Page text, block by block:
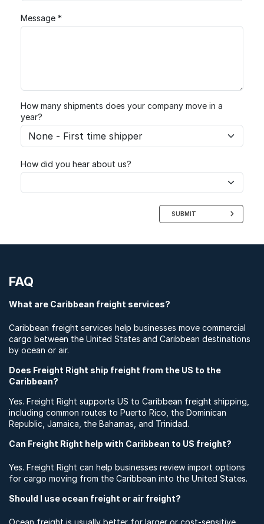
Message *
How many shipments does your company move in a
year?
How did you hear about us?
SUBMIT
FAQ
What are Caribbean freight services?
Caribbean freight services help businesses move commercial
cargo between the United States and Caribbean destinations
by ocean or air.
Does Freight Right ship freight from the US to the
Caribbean?
Yes. Freight Right supports US to Caribbean freight shipping,
including common routes to Puerto Rico, the Dominican
Republic, Jamaica, the Bahamas, and Trinidad.
Can Freight Right help with Caribbean to US freight?
Yes. Freight Right can help businesses review import options
for cargo moving from the Caribbean into the United States.
Should I use ocean freight or air freight?
Ocean freight is usually better for larger or cost-sensitive